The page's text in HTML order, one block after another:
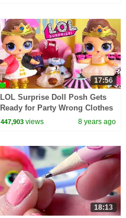
17:56
LOL Surprise Doll Posh Gets
Ready for Party Wrong Clothes
Dress and Shoes Toy Video
447,903 views 8 years ago
18:13